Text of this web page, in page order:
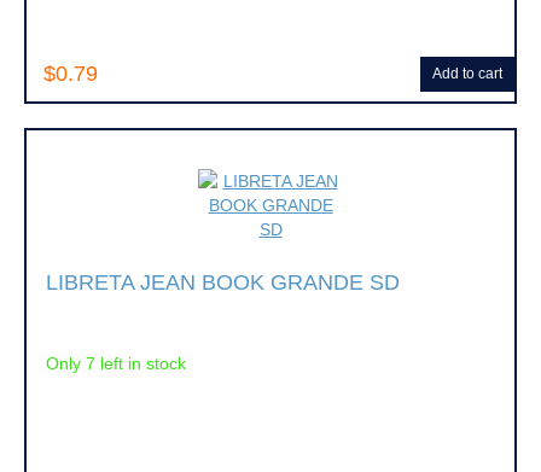
$0.79 Add to cart
LIBRETA JEAN BOOK GRANDE SD
Only 7 left in stock